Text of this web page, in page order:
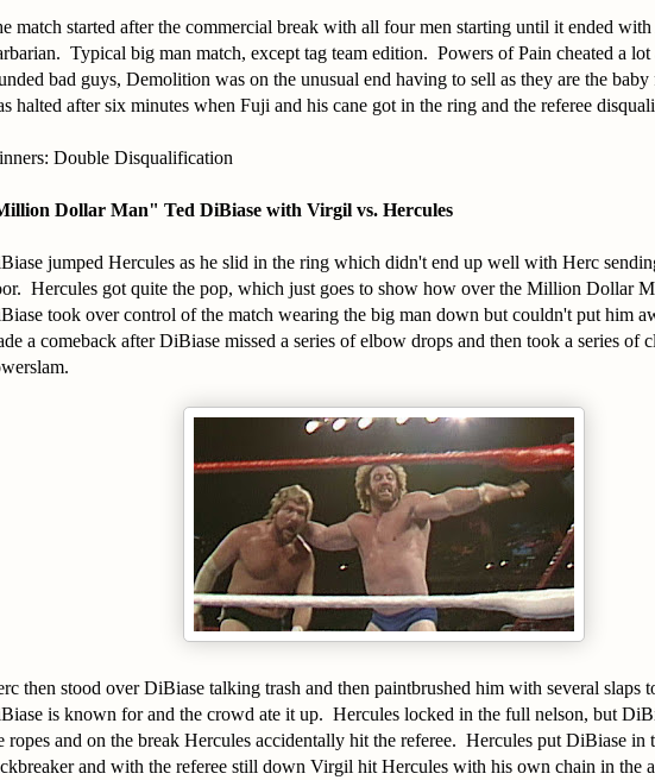
match started after the commercial break with all four men starting until it ended
Typical big man match, except tag team edition. Powers of Pain cheated a lot
bad guys, Demolition was on the unusual end having to sell as they are the
halted after six minutes when Fuji and his cane got in the ring and the referee
Double Disqualification
Dollar Man" Ted DiBiase with Virgil vs. Hercules
jumped Hercules as he slid in the ring which didn't end up well with Herc
Hercules got quite the pop, which just goes to show how over the Million Dollar
took over control of the match wearing the big man down but couldn't put him
a comeback after DiBiase missed a series of elbow drops and then took a series of
then stood over DiBiase talking trash and then paintbrushed him with several slaps
is known for and the crowd ate it up. Hercules locked in the full nelson, but
ropes and on the break Hercules accidentally hit the referee. Hercules put DiBiase in
and with the referee still down Virgil hit Hercules with his own chain in the